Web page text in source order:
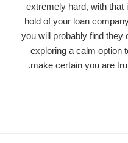
extremely hard, with that
hold of your loan
you will probably find they
exploring a calm option
make certain you are